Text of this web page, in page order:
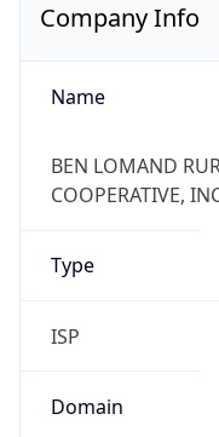
Company Info
Name
BEN LOMAND
COOPERATIVE,
Type
ISP
Domain